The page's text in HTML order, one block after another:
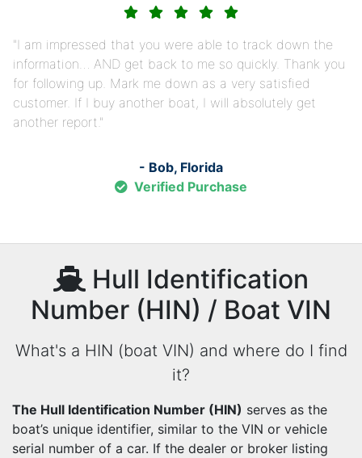
I am impressed that you were able to track down the
information… AND get back to me so quickly. Thank you
for following up. Mark me down as a very satisfied
customer. If I buy another boat, I will absolutely get
another report.
- Bob, Florida
Verified Purchase
Hull Identification
Number (HIN) / Boat VIN
What's a HIN (boat VIN) and where do I find
it?
The Hull Identification Number (HIN) serves as the
boat’s unique identifier, similar to the VIN or vehicle
serial number of a car. If the dealer or broker listing